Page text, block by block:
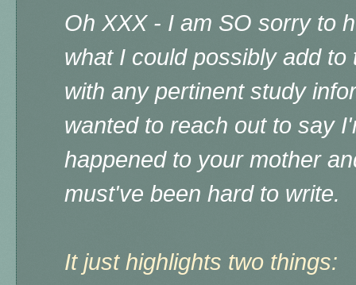
Oh XXX - I am SO sorry to
what I could possibly add
with any pertinent study
wanted to reach out to say
happened to your mother
must've been hard to write.
It just highlights two things: